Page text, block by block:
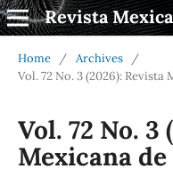
Revista
Home / Archives
/
Vol. 72 No. 3 (2026): Revista
Vol. 72 No. 3
Mexicana